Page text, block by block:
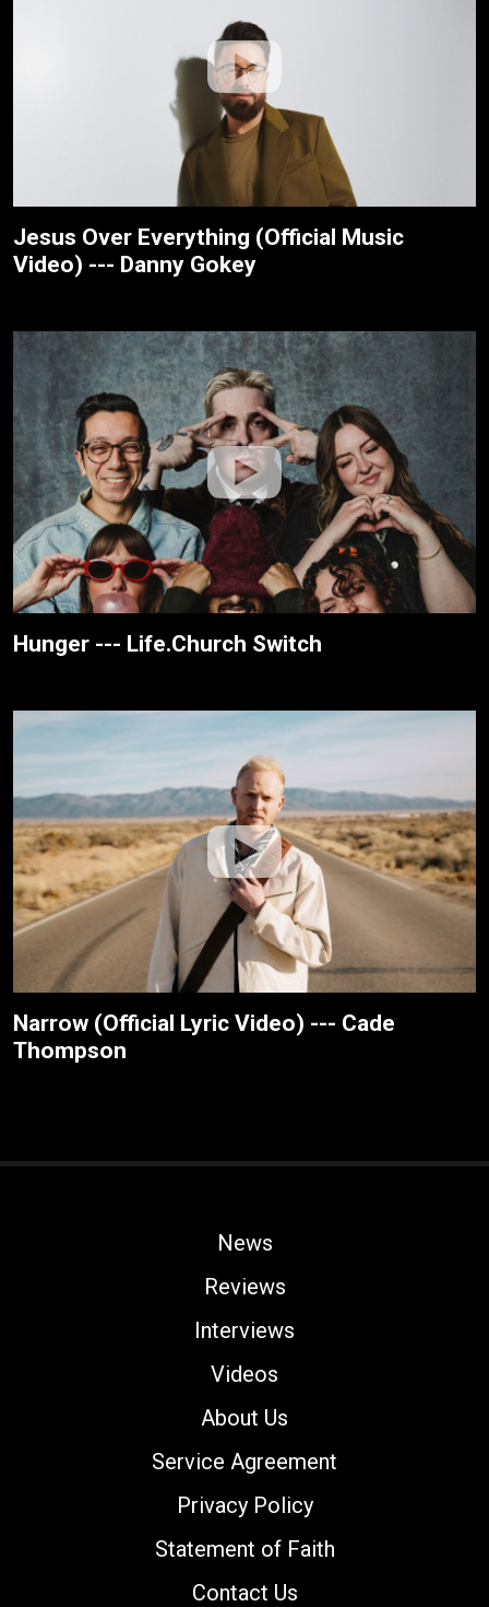
Jesus Over Everything (Official Music
Video) --- Danny Gokey
Hunger --- Life.Church Switch
Narrow (Official Lyric Video) --- Cade
Thompson
News
Reviews
Interviews
Videos
About Us
Service Agreement
Privacy Policy
Statement of Faith
Contact Us